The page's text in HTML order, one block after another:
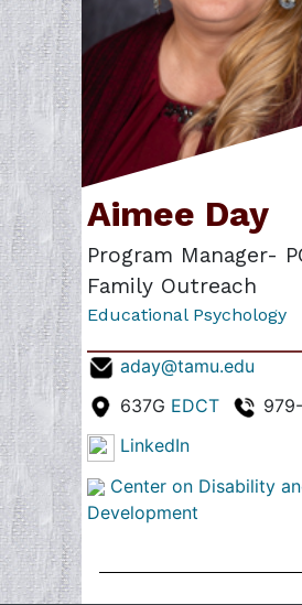
Aimee Day
Program Manager-
Family Outreach
Educational Psychology
aday@tamu.edu
637G EDCT
LinkedIn
Center on Disability
Development